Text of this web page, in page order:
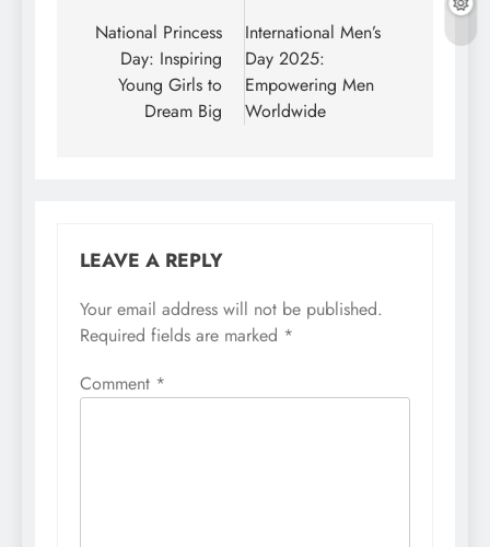
navigation
National Princess
Day: Inspiring
Young Girls to
Dream Big
International Men’s
Day 2025:
Empowering Men
Worldwide
LEAVE A REPLY
Your email address will not be published.
Required fields are marked *
Comment *